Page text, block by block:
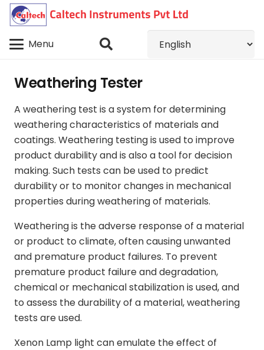
Menu
Weathering Tester
A weathering test is a system for determining
weathering characteristics of materials and
coatings. Weathering testing is used to improve
product durability and is also a tool for decision
making. Such tests can be used to predict
durability or to monitor changes in mechanical
properties during weathering of materials.
Weathering is the adverse response of a material
or product to climate, often causing unwanted
and premature product failures. To prevent
premature product failure and degradation,
chemical or mechanical stabilization is used, and
to assess the durability of a material, weathering
tests are used.
Xenon Lamp light can emulate the effect of